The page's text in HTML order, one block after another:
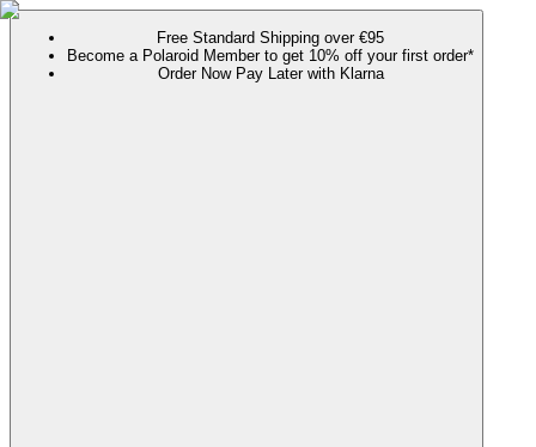
Free Standard Shipping over €95
Become a Polaroid Member to get 10% off your first order*
Order Now Pay Later with Klarna